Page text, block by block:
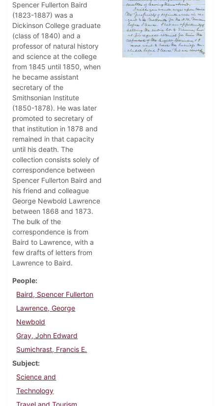
Spencer Fullerton Baird
(1823-1887) was a
Dickinson College graduate
(class of 1840) and a
professor of natural history
and science at the college
from 1845 until 1850, when
he became assistant
secretary of the
Smithsonian Institute
(1850-1878). He was later
promoted to secretary of
that institution in 1878 and
remained in that capacity
until his death. The
collection consists solely of
correspondence between
Spencer Fullerton Baird and
his friend and colleague
George Newbold Lawrence
between 1868 and 1873.
The bulk of the
correspondence is from
Baird to Lawrence, with a
few drafts of letters from
Lawrence to Baird.
People
Baird, Spencer Fullerton
Lawrence, George
Newbold
Gray, John Edward
Sumichrast, Francis E.
Subject
Science and
Technology